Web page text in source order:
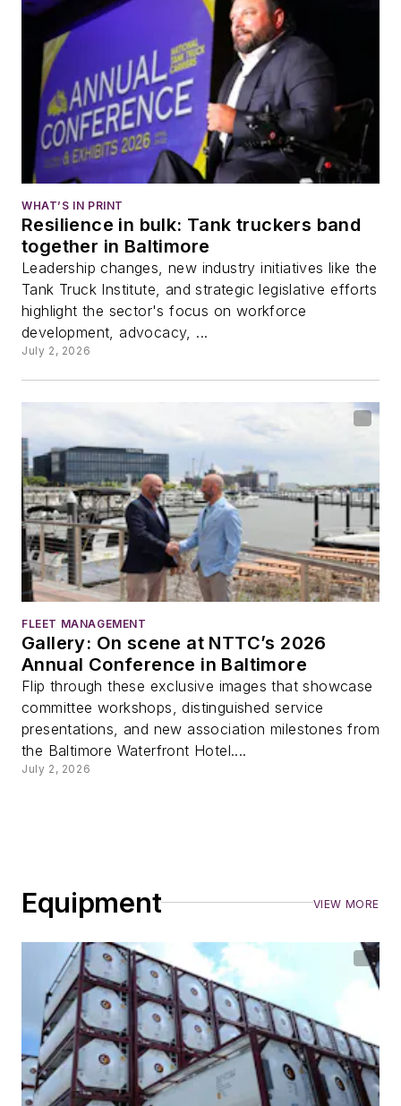
WHAT’S IN PRINT
Resilience in bulk: Tank truckers band
together in Baltimore
Leadership changes, new industry initiatives like the
Tank Truck Institute, and strategic legislative efforts
highlight the sector's focus on workforce
development, advocacy, ...
July 2, 2026
FLEET MANAGEMENT
Gallery: On scene at NTTC’s 2026
Annual Conference in Baltimore
Flip through these exclusive images that showcase
committee workshops, distinguished service
presentations, and new association milestones from
the Baltimore Waterfront Hotel....
July 2, 2026
Equipment VIEW MORE